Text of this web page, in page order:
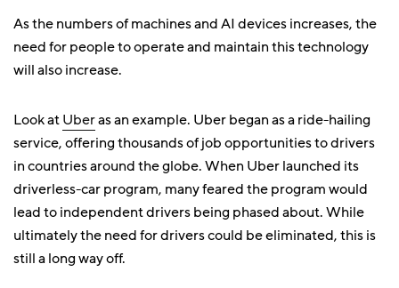
As the numbers of machines and AI devices increases, the
need for people to operate and maintain this technology
will also increase.
Look atUberas an example. Uber began as a ride-hailing
service, offering thousands of job opportunities to drivers
in countries around the globe. When Uber launched its
driverless-car program, many feared the program would
lead to independent drivers being phased about. While
ultimately the need for drivers could be eliminated, this is
still a long way off.